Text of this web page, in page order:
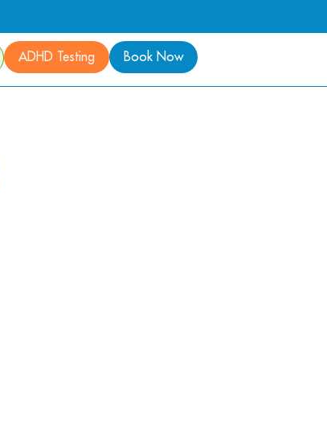
ADHD Testing Book Now